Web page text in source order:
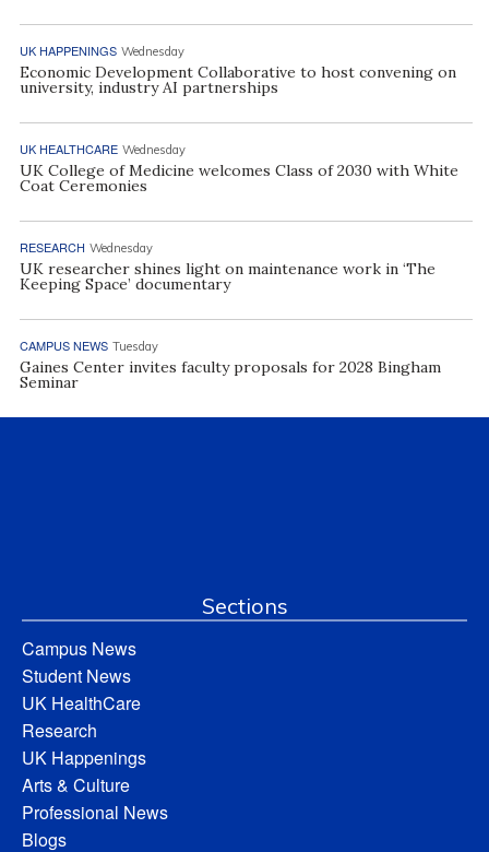
UK HAPPENINGS Wednesday
Economic Development Collaborative to host convening on
university, industry AI partnerships
UK HEALTHCARE Wednesday
UK College of Medicine welcomes Class of 2030 with White
Coat Ceremonies
RESEARCH Wednesday
UK researcher shines light on maintenance work in ‘The
Keeping Space’ documentary
CAMPUS NEWS Tuesday
Gaines Center invites faculty proposals for 2028 Bingham
Seminar
Sections
Campus News
Student News
UK HealthCare
Research
UK Happenings
Arts & Culture
Professional News
Blogs